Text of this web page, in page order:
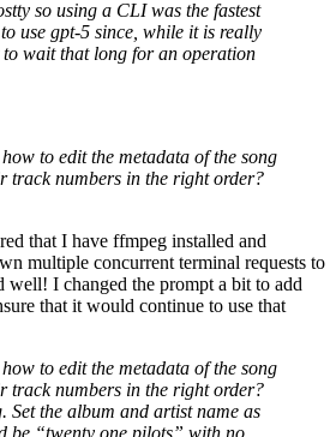
so using a CLI was the fastest
use gpt-5 since, while it is really
to wait that long for an operation
to edit the metadata of the song
track numbers in the right order?
that I have ffmpeg installed and
multiple concurrent terminal requests to
well! I changed the prompt a bit to add
that it would continue to use that
to edit the metadata of the song
track numbers in the right order?
Set the album and artist name as
be “twenty one pilots” with no